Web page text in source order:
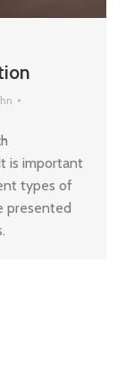
is important
types of
presented